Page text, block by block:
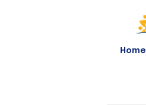
Home